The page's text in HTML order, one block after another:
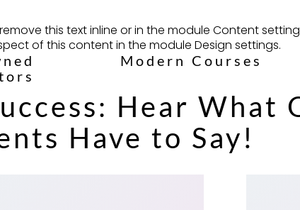
this text inline or in the module Content
of this content in the module Design settings.
Modern Courses
Hear What
Have to Say!